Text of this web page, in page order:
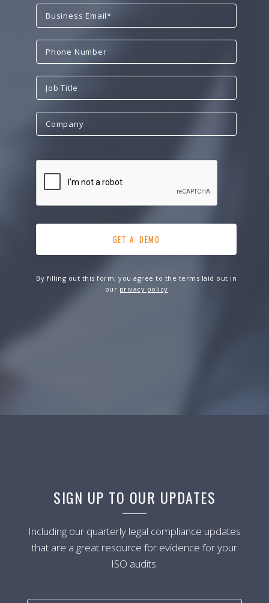
By filling out this form, you agree to the terms laid out in
our privacy policy
SIGN UP TO OUR UPDATES
Including our quarterly legal compliance updates
that are a great resource for evidence for your
ISO audits.